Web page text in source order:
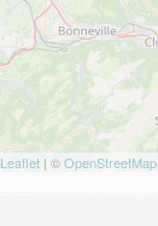
Leaflet| ©OpenStreetMap